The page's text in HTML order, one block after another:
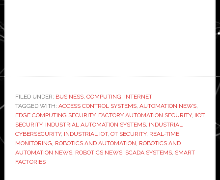
FILED UNDER: BUSINESS, COMPUTING, INTERNET
TAGGED WITH: ACCESS CONTROL SYSTEMS, AUTOMATION NEWS,
EDGE COMPUTING SECURITY, FACTORY AUTOMATION SECURITY, IIOT
SECURITY, INDUSTRIAL AUTOMATION SYSTEMS, INDUSTRIAL
CYBERSECURITY, INDUSTRIAL IOT, OT SECURITY, REAL-TIME
MONITORING, ROBOTICS AND AUTOMATION, ROBOTICS AND
AUTOMATION NEWS, ROBOTICS NEWS, SCADA SYSTEMS, SMART
FACTORIES